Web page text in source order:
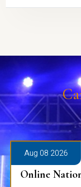
Aug 08 2026
Online